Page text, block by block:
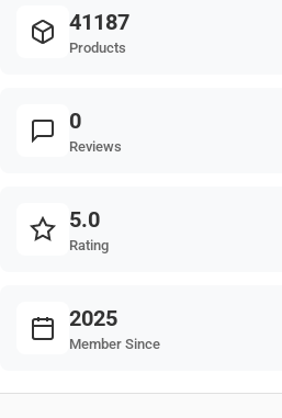
41187
Products
0
Reviews
5.0
Rating
2025
Member Since